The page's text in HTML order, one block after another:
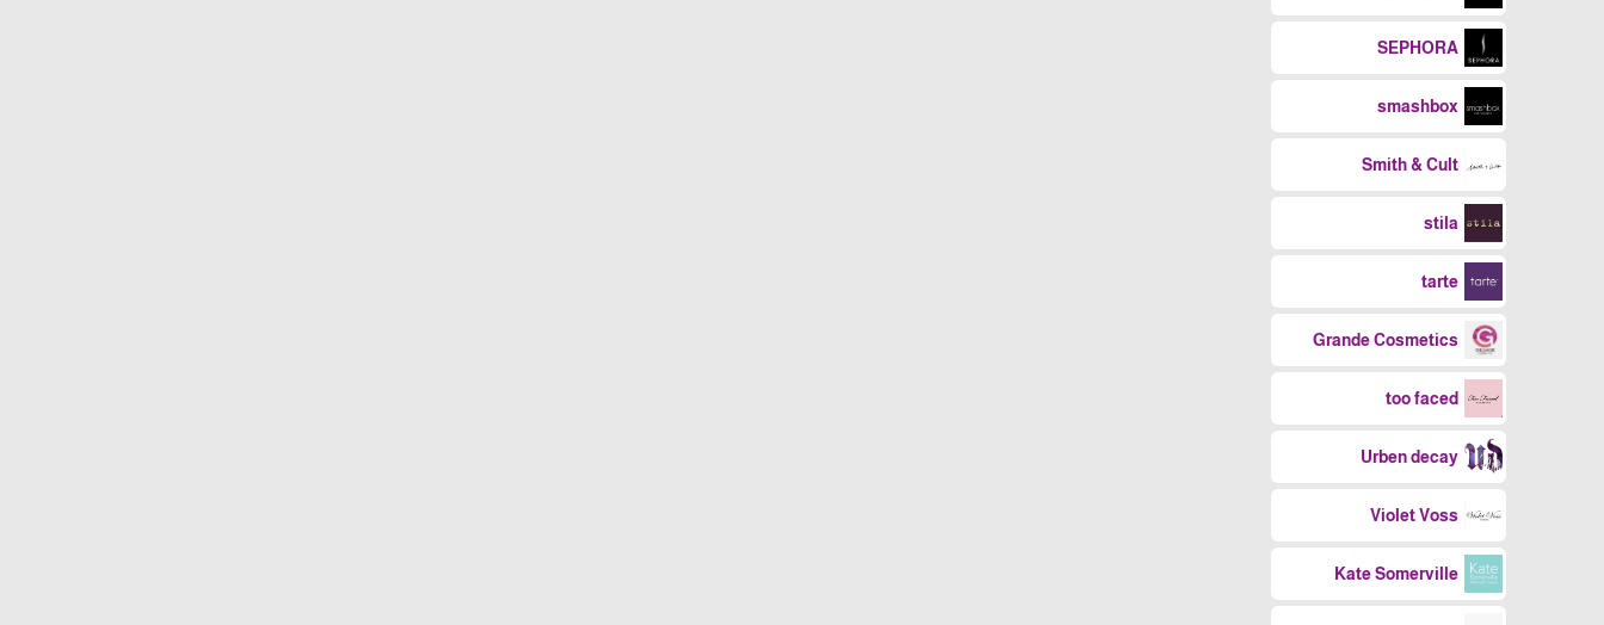
SEPHORA
smashbox
Smith & Cult
stila
tarte
Grande Cosmetics
too faced
Urben decay
Violet Voss
Kate Somerville